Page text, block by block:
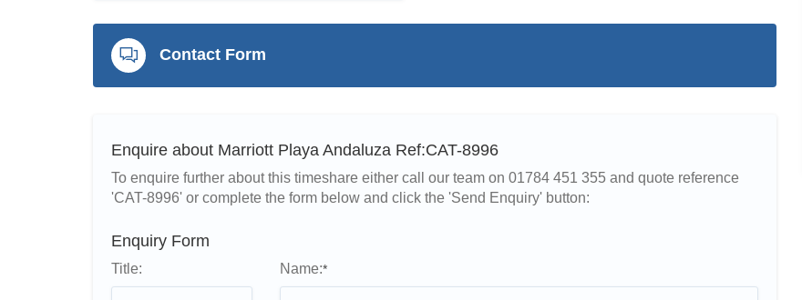
Contact Form
Enquire about Marriott Playa Andaluza Ref:CAT-8996
To enquire further about this timeshare either call our team on 01784 451 355 and quote reference
'CAT-8996' or complete the form below and click the 'Send Enquiry' button:
Enquiry Form
Title: Name:*